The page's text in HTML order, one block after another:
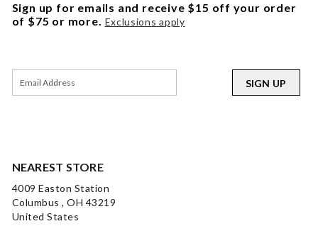
NEAREST STORE
4009 Easton Station
Columbus , OH 43219
United States
Sign up for emails and receive $15 off your order
of $75 or more. Exclusions apply
SIGN UP